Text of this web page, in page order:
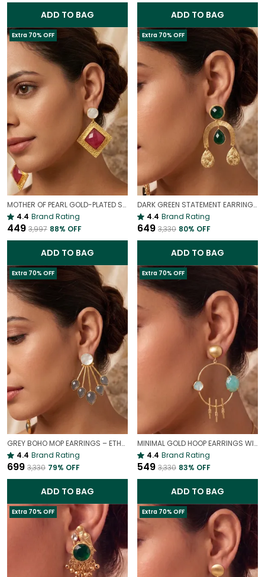
ADD TO BAG ADD TO BAG
Extra 70% OFF
MOTHER OF PEARL GOLD-PLATED STATEMENT EARRINGS
4.4 Brand Rating
₹449 ₹3,997 88% OFF
ADD TO BAG
Extra 70% OFF
DARK GREEN STATEMENT EARRINGS IN GOLD FINISH | ELEGANT DROP DANGLE EARRINGS FOR WOMEN
4.4 Brand Rating
₹649 ₹3,330 80% OFF
ADD TO BAG
Extra 70% OFF
GREY BOHO MOP EARRINGS – ETHEREAL MOTHER OF PEARL DROPS
4.4 Brand Rating
₹699 ₹3,330 79% OFF
ADD TO BAG
Extra 70% OFF
MINIMAL GOLD HOOP EARRINGS WITH SKY STONE | ELEGANT STATEMENT DROP EARRINGS
4.4 Brand Rating
₹549 ₹3,330 83% OFF
ADD TO BAG
Extra 70% OFF Extra 70% OFF